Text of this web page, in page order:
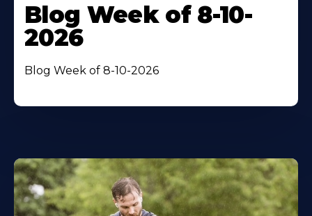
Blog Week of 8-10-
2026
Blog Week of 8-10-2026